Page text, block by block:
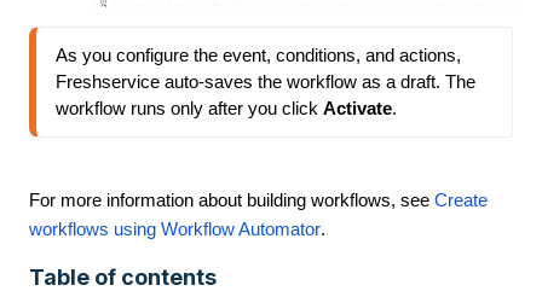
As you configure the event, conditions, and actions,
Freshservice auto-saves the workflow as a draft. The
workflow runs only after you click Activate.
For more information about building workflows, see Create
workflows using Workflow Automator.
Table of contents